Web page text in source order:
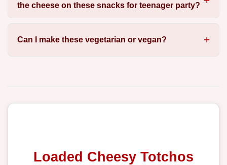
the cheese on these snacks for teenager party?
Can I make these vegetarian or vegan?
Loaded Cheesy Totchos